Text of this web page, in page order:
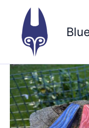
content